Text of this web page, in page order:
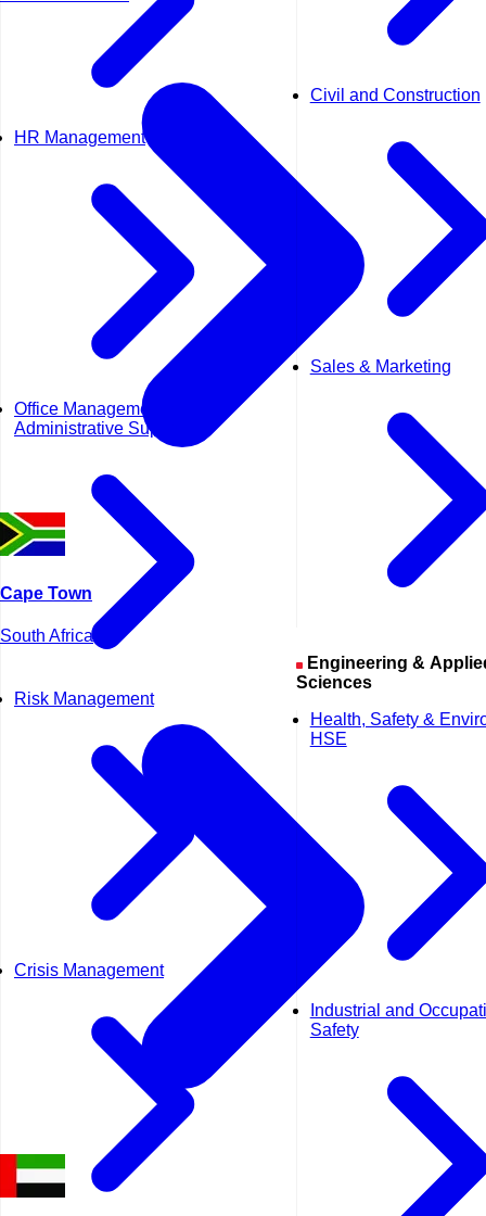
HR Management
Office Management &
Administrative Support
Risk Management
Crisis Management
Civil and Construction
Sales & Marketing
Engineering & Applied
Sciences
Health, Safety &
HSE
Industrial and
Safety
Cape Town
South Africa